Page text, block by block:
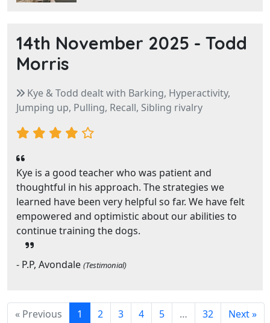
14th November 2025 - Todd
Morris
Kye & Todd dealt with Barking, Hyperactivity,
Jumping up, Pulling, Recall, Sibling rivalry
Kye is a good teacher who was patient and
thoughtful in his approach. The strategies we
learned have been very helpful so far. We have felt
empowered and optimistic about our abilities to
continue training the dogs.
- P.P, Avondale (Testimonial)
« Previous 1 2 3 4 5 … 32 Next »